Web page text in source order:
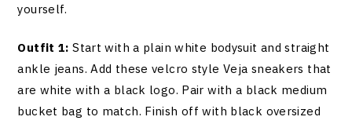
yourself.
Outfit 1: Start with a plain white bodysuit and straight
ankle jeans. Add these velcro style Veja sneakers that
are white with a black logo. Pair with a black medium
bucket bag to match. Finish off with black oversized